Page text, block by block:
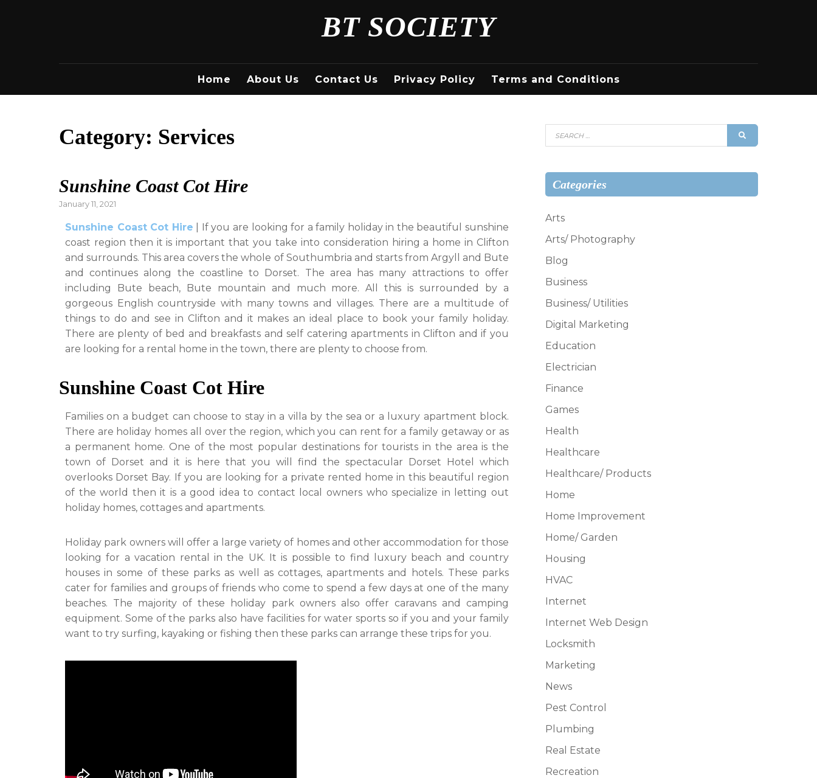
BT SOCIETY
Home About Us Contact Us Privacy Policy Terms and Conditions
Category: Services
Sunshine Coast Cot Hire
Posted
January 11, 2021
Sunshine Coast Cot Hire | If you are looking for a family holiday in the beautiful sunshine
coast region then it is important that you take into consideration hiring a home in Clifton
and surrounds. This area covers the whole of Southumbria and starts from Argyll and Bute
and continues along the coastline to Dorset. The area has many attractions to offer
including Bute beach, Bute mountain and much more. All this is surrounded by a
gorgeous English countryside with many towns and villages. There are a multitude of
things to do and see in Clifton and it makes an ideal place to book your family holiday.
There are plenty of bed and breakfasts and self catering apartments in Clifton and if you
are looking for a rental home in the town, there are plenty to choose from.
Sunshine Coast Cot Hire
Families on a budget can choose to stay in a villa by the sea or a luxury apartment block.
There are holiday homes all over the region, which you can rent for a family getaway or as
a permanent home. One of the most popular destinations for tourists in the area is the
town of Dorset and it is here that you will find the spectacular Dorset Hotel which
overlooks Dorset Bay. If you are looking for a private rented home in this beautiful region
of the world then it is a good idea to contact local owners who specialize in letting out
holiday homes, cottages and apartments.
Holiday park owners will offer a large variety of homes and other accommodation for those
looking for a vacation rental in the UK. It is possible to find luxury beach and country
houses in some of these parks as well as cottages, apartments and hotels. These parks
cater for families and groups of friends who come to spend a few days at one of the many
beaches. The majority of these holiday park owners also offer caravans and camping
equipment. Some of the parks also have facilities for water sports so if you and your family
want to try surfing, kayaking or fishing then these parks can arrange these trips for you.
Search
for:
Categories
Arts
Arts/ Photography
Blog
Business
Business/ Utilities
Digital Marketing
Education
Electrician
Finance
Games
Health
Healthcare
Healthcare/ Products
Home
Home Improvement
Home/ Garden
Housing
HVAC
Internet
Internet Web Design
Locksmith
Marketing
News
Pest Control
Plumbing
Real Estate
Recreation